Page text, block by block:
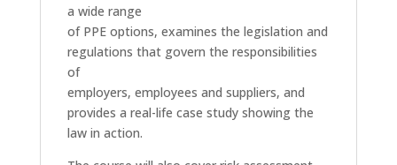
a wide range
of PPE options, examines the legislation and
regulations that govern the responsibilities
of
employers, employees and suppliers, and
provides a real-life case study showing the
law in action.